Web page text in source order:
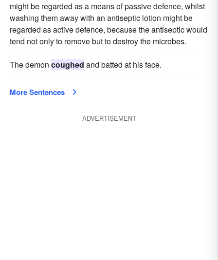
might be regarded as a means of passive defence, whilst
washing them away with an antiseptic lotion might be
regarded as active defence, because the antiseptic would
tend not only to remove but to destroy the microbes.
The demon coughed and batted at his face.
More Sentences
ADVERTISEMENT